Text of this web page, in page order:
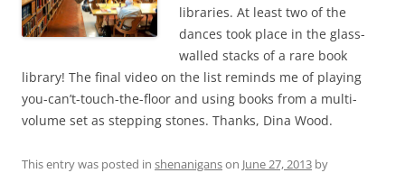
libraries. At least two of the
dances took place in the glass-
walled stacks of a rare book
library! The final video on the list reminds me of playing
you-can’t-touch-the-floor and using books from a multi-
volume set as stepping stones. Thanks, Dina Wood.
This entry was posted in shenaniganson June 27, 2013 by